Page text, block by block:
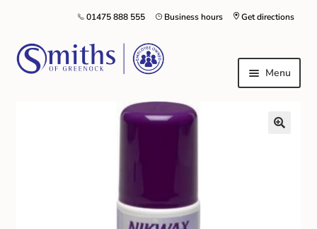
Get directions
Business hours
01475 888 555
Menu
Local Schools & Nurseries
General Schoolwear